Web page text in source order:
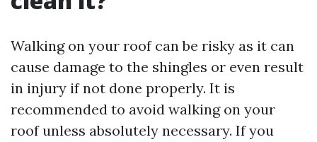
Walking on your roof can be risky as it can
cause damage to the shingles or even result
in injury if not done properly. It is
recommended to avoid walking on your
roof unless absolutely necessary. If you